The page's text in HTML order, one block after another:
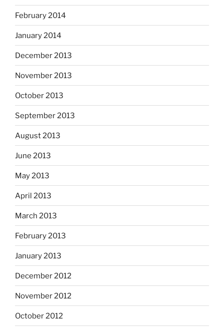
February 2014
January 2014
December 2013
November 2013
October 2013
September 2013
August 2013
June 2013
May 2013
April 2013
March 2013
February 2013
January 2013
December 2012
November 2012
October 2012